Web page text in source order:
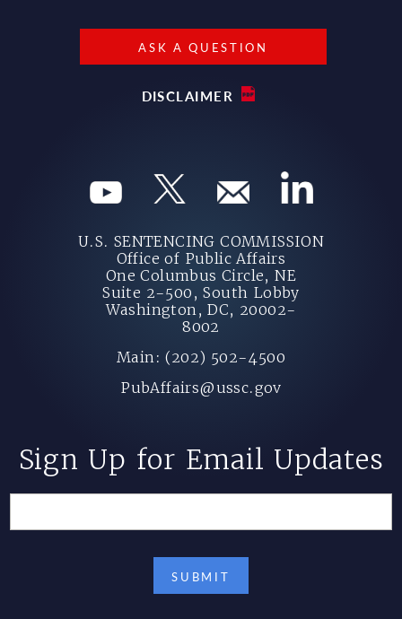
ASK A QUESTION
DISCLAIMER
U.S. SENTENCING COMMISSION
Office of Public Affairs
One Columbus Circle, NE
Suite 2-500, South Lobby
Washington, DC, 20002-
8002
Main: (202) 502-4500
PubAffairs@ussc.gov
Sign Up for Email Updates